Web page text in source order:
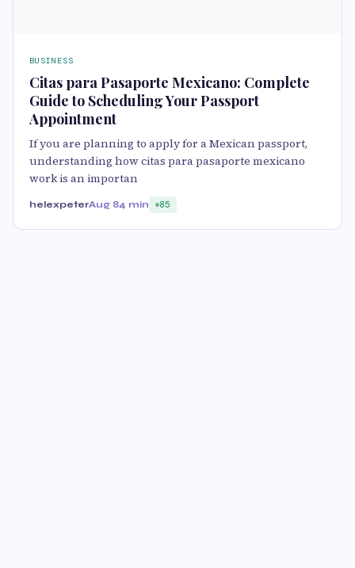
BUSINESS
Citas para Pasaporte Mexicano: Complete
Guide to Scheduling Your Passport
Appointment
If you are planning to apply for a Mexican passport,
understanding how citas para pasaporte mexicano
work is an importan
helexpeterAug 84 min 85